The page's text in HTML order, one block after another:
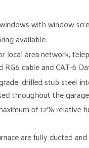
with window
available.
local area network,
cable and CAT-6
drilled stub steel
throughout the
of 12% relative
are fully ducted